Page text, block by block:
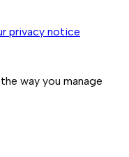
privacy notice
way you manage